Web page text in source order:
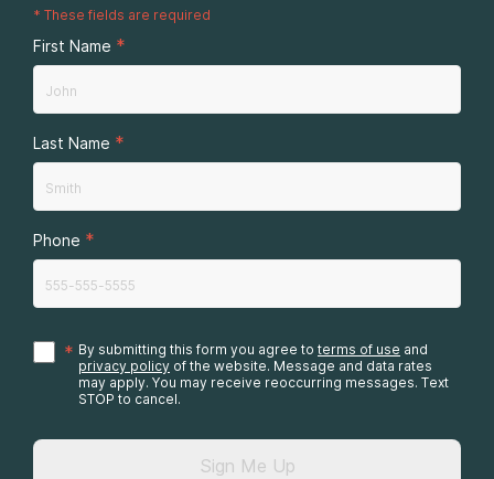
* These fields are required
First Name *
Last Name *
Phone *
* By submitting this form you agree to terms of use and
privacy policy of the website. Message and data rates
may apply. You may receive reoccurring messages. Text
STOP to cancel.
Sign Me Up